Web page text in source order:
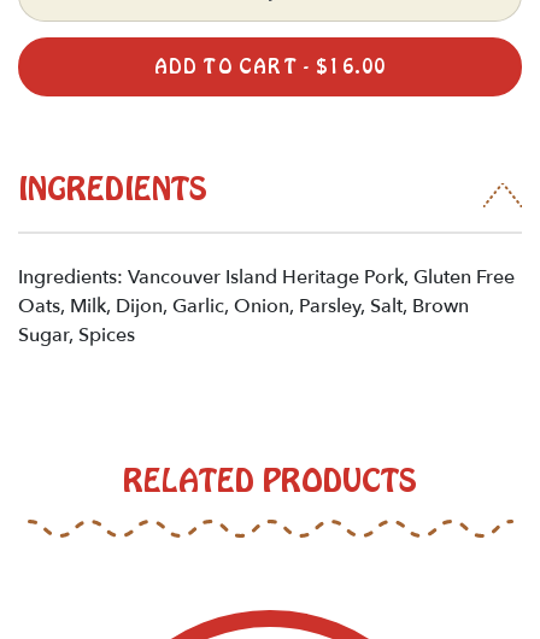
ADD TO CART - $ 16.00
INGREDIENTS
Ingredients: Vancouver Island Heritage Pork, Gluten Free
Oats, Milk, Dijon, Garlic, Onion, Parsley, Salt, Brown
Sugar, Spices
RELATED PRODUCTS